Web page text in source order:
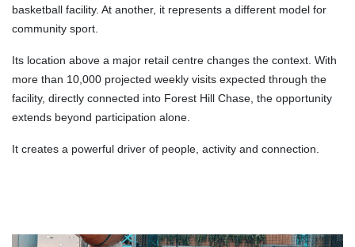
basketball facility. At another, it represents a different model for
community sport.
Its location above a major retail centre changes the context. With
more than 10,000 projected weekly visits expected through the
facility, directly connected into Forest Hill Chase, the opportunity
extends beyond participation alone.
It creates a powerful driver of people, activity and connection.